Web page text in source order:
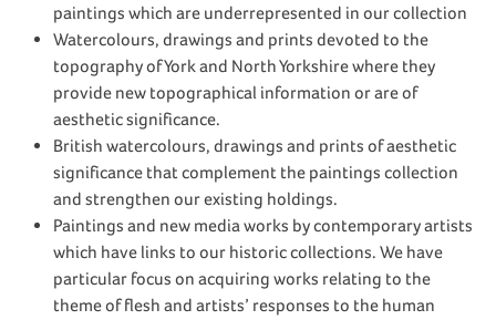
paintings which are underrepresented in our collection
Watercolours, drawings and prints devoted to the
topography of York and North Yorkshire where they
provide new topographical information or are of
aesthetic significance.
British watercolours, drawings and prints of aesthetic
significance that complement the paintings collection
and strengthen our existing holdings.
Paintings and new media works by contemporary artists
which have links to our historic collections. We have
particular focus on acquiring works relating to the
theme of flesh and artists’ responses to the human